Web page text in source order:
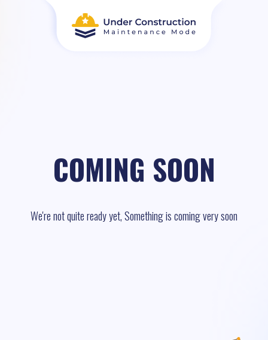
COMING SOON
We're not quite ready yet, Something is coming very soon